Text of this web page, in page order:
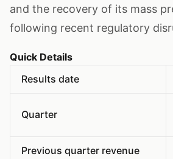
and the recovery of its mass
following recent regulatory
Quick Details
Results date
Quarter
Previous quarter revenue